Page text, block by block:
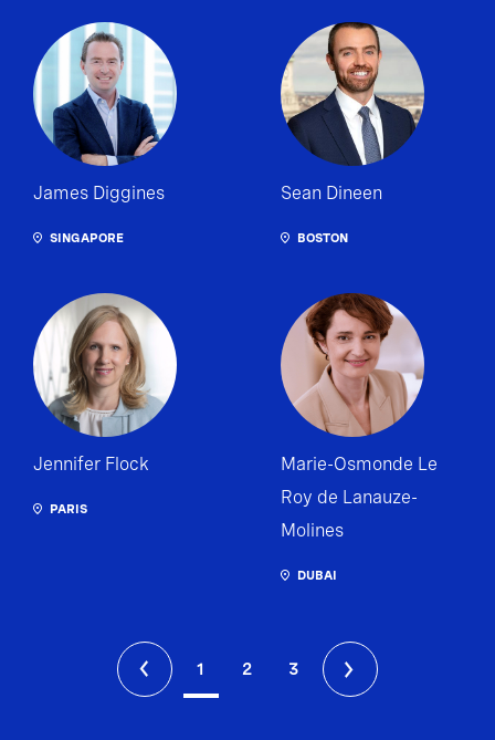
James Diggines
SINGAPORE
Sean Dineen
BOSTON
Jennifer Flock
PARIS
Marie-Osmonde Le
Roy de Lanauze-
Molines
DUBAI
1 2 3